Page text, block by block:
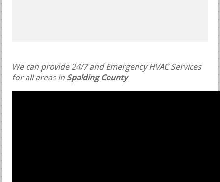
We can provide 24/7 and Emergency HVAC Services
for all areas in Spalding County